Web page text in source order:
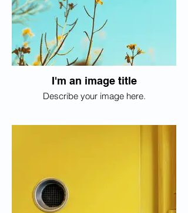
I'm an image title
Describe your image here.